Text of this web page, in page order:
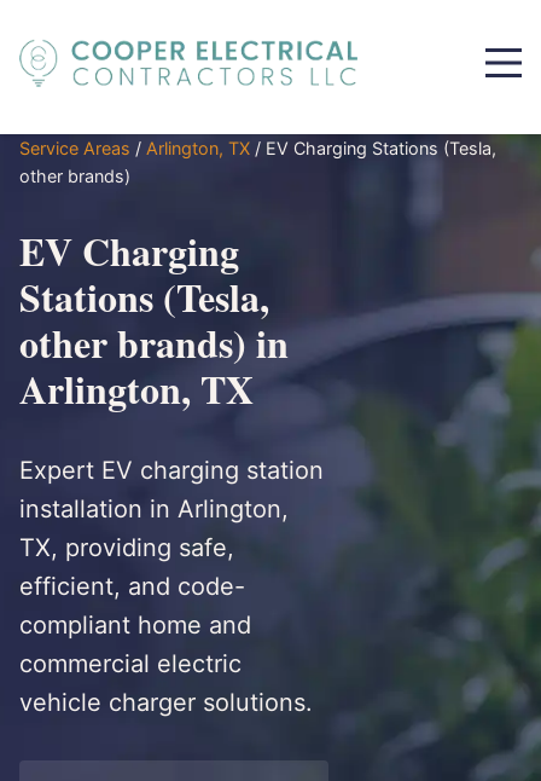
Service Areas / Arlington, TX / EV Charging Stations (Tesla,
other brands)
EV Charging
Stations (Tesla,
other brands) in
Arlington, TX
Expert EV charging station
installation in Arlington,
TX, providing safe,
efficient, and code-
compliant home and
commercial electric
vehicle charger solutions.